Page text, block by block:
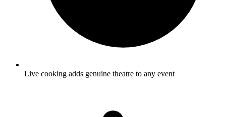
Live cooking adds genuine theatre to any event